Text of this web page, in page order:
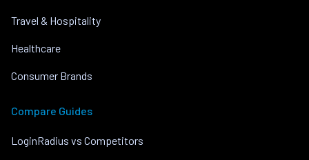
Travel & Hospitality
Healthcare
Consumer Brands
Compare Guides
LoginRadius vs Competitors